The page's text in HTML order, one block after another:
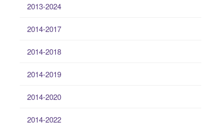
2013-2024
2014-2017
2014-2018
2014-2019
2014-2020
2014-2022